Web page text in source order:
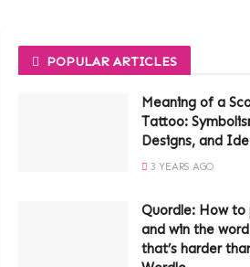
POPULAR ARTICLES
Meaning of a
Tattoo:
Designs, and
3 YEARS AGO
Quordle: How to
and win the
that’s harder